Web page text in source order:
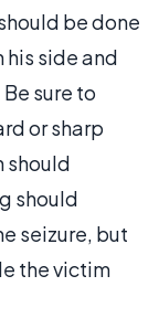
be done
side and
sure to
or sharp
should
should
seizure, but
the victim